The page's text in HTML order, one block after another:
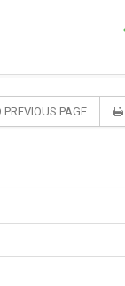
PREVIOUS PAGE